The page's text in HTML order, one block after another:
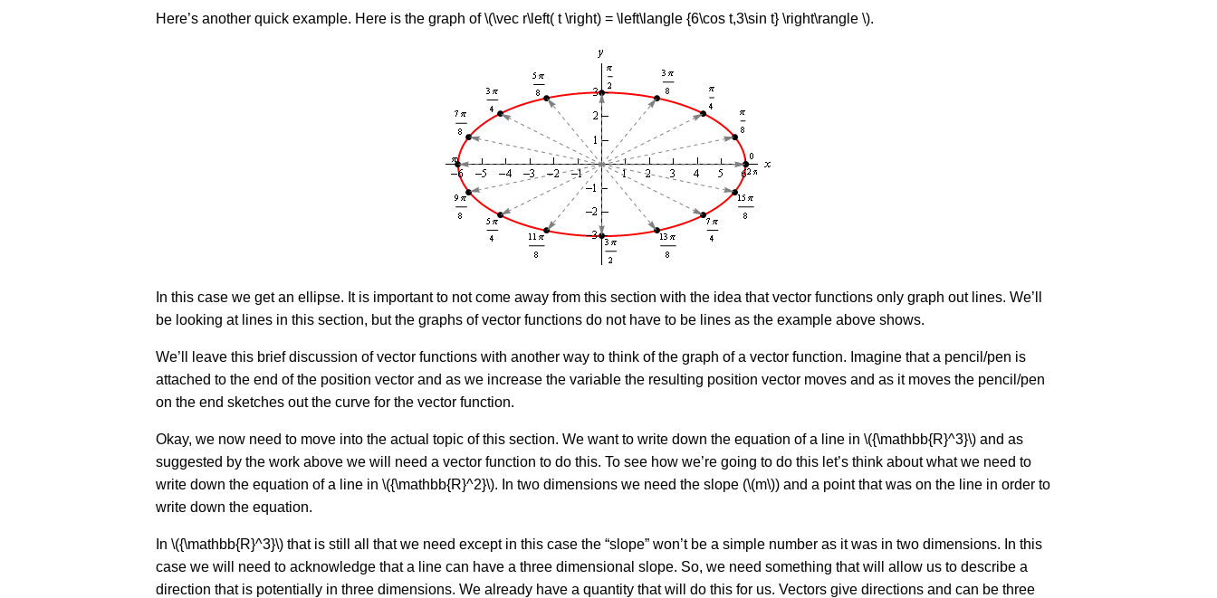
Here’s another quick example. Here is the graph of \(\vec r\left( t \right) = \left\langle {6\cos t,3\sin t} \right\rangle \).
In this case we get an ellipse. It is important to not come away from this section with the idea that vector functions only graph out lines. We’ll
be looking at lines in this section, but the graphs of vector functions do not have to be lines as the example above shows.
We’ll leave this brief discussion of vector functions with another way to think of the graph of a vector function. Imagine that a pencil/pen is
attached to the end of the position vector and as we increase the variable the resulting position vector moves and as it moves the pencil/pen
on the end sketches out the curve for the vector function.
Okay, we now need to move into the actual topic of this section. We want to write down the equation of a line in \({\mathbb{R}^3}\) and as
suggested by the work above we will need a vector function to do this. To see how we’re going to do this let’s think about what we need to
write down the equation of a line in \({\mathbb{R}^2}\). In two dimensions we need the slope (\(m\)) and a point that was on the line in order to
write down the equation.
In \({\mathbb{R}^3}\) that is still all that we need except in this case the “slope” won’t be a simple number as it was in two dimensions. In this
case we will need to acknowledge that a line can have a three dimensional slope. So, we need something that will allow us to describe a
direction that is potentially in three dimensions. We already have a quantity that will do this for us. Vectors give directions and can be three